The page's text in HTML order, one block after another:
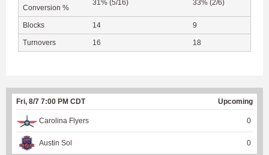
Conversion %
31% (5/16) 33% (2/6)
Blocks 14 9
Turnovers 16 18
Fri, 8/7 7:00 PM CDT Upcoming
Carolina Flyers 0
Austin Sol 0